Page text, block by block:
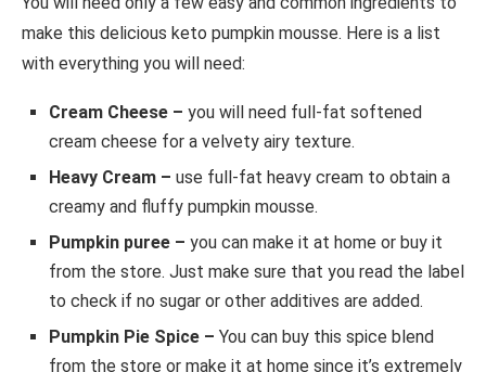
make this delicious keto pumpkin mousse. Here is a list
with everything you will need:
Cream Cheese – you will need full-fat softened
cream cheese for a velvety airy texture.
Heavy Cream – use full-fat heavy cream to obtain a
creamy and fluffy pumpkin mousse.
Pumpkin puree – you can make it at home or buy it
from the store. Just make sure that you read the label
to check if no sugar or other additives are added.
Pumpkin Pie Spice – You can buy this spice blend
from the store or make it at home since it’s extremely